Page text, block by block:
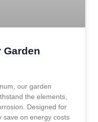
our garden
the elements,
Designed for
save on energy costs